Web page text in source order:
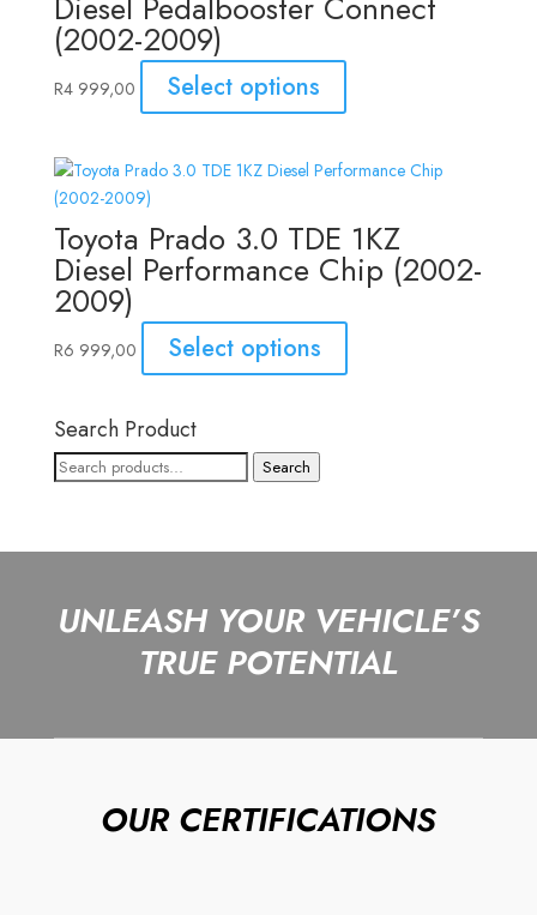
(2002-2009)
R4 999,00 Select options
Toyota Prado 3.0 TDE 1KZ
Diesel Performance Chip (2002-
2009)
R6 999,00 Select options
Search Product
Search
Search
UNLEASH YOUR VEHICLE’S
TRUE POTENTIAL
OUR CERTIFICATIONS